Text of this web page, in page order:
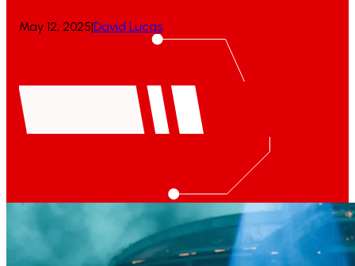
May 12, 2025|David Lucas